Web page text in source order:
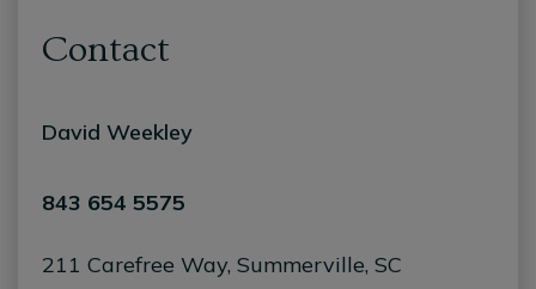
Contact
David Weekley
843 654 5575
211 Carefree Way, Summerville, SC